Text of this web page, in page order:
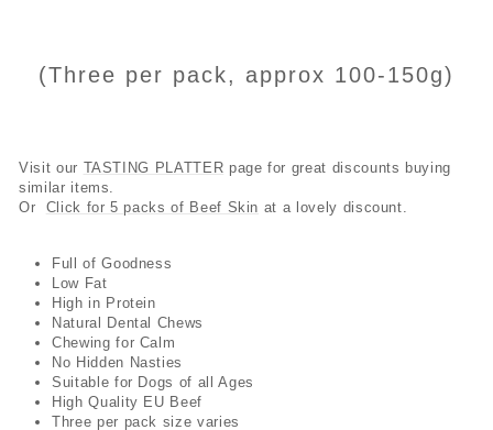
(Three per pack, approx 100-150g)
Visit our TASTING PLATTER page for great discounts buying
similar items.
Or Click for 5 packs of Beef Skin at a lovely discount.
Full of Goodness
Low Fat
High in Protein
Natural Dental Chews
Chewing for Calm
No Hidden Nasties
Suitable for Dogs of all Ages
High Quality EU Beef
Three per pack size varies